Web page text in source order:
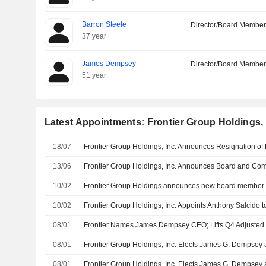
Barron Steele
37 year
Director/Board Member
James Dempsey
51 year
Director/Board Member
Latest Appointments: Frontier Group Holdings,
18/07
13/06
10/02 Frontier Group Holdings announces new board member
10/02 Frontier Group Holdings, Inc. Appoints Anthony Salcido
08/01
08/01
08/01